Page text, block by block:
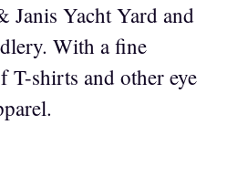
Janis Yacht Yard and
With a fine
T-shirts and other eye